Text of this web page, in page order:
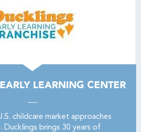
LEARNING CENTER
childcare market approaches
Ducklings brings 30 years of